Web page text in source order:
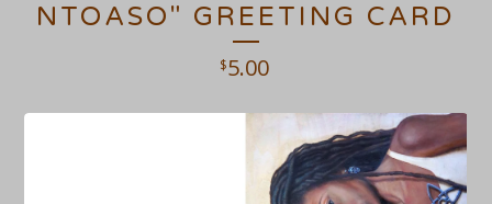
NTOASO" GREETING CARD
$5.00